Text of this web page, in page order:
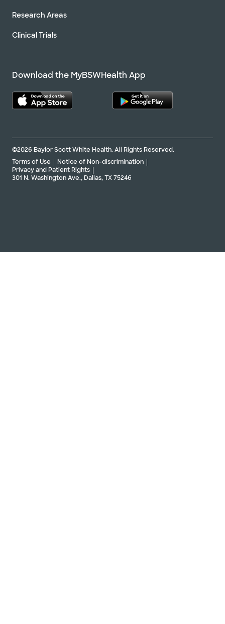
Research Areas
Clinical Trials
Download the MyBSWHealth App
©2026 Baylor Scott White Health. All Rights Reserved.
Terms of Use
Notice of Non-discrimination
Privacy and Patient Rights
301 N. Washington Ave., Dallas, TX 75246